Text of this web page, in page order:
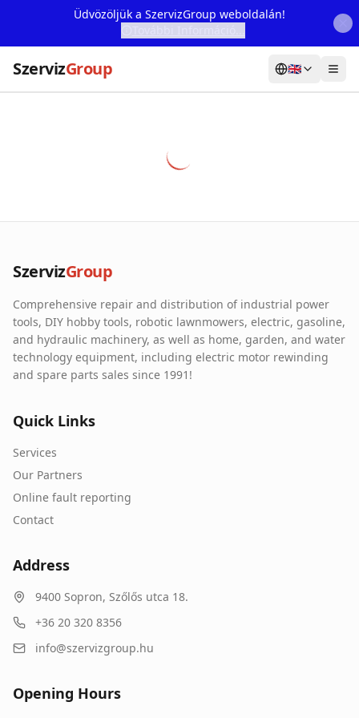
Üdvözöljük a SzervizGroup weboldalán!
SzervizGroup 🇬🇧
Our Partners
Contact
Online fault reporting
SzervizGroup
Comprehensive repair and distribution of industrial power
tools, DIY hobby tools, robotic lawnmowers, electric, gasoline,
and hydraulic machinery, as well as home, garden, and water
technology equipment, including electric motor rewinding
and spare parts sales since 1991!
Quick Links
Services
Our Partners
Online fault reporting
Contact
Address
9400 Sopron, Szőlős utca 18.
+36 20 320 8356
info@szervizgroup.hu
Opening Hours